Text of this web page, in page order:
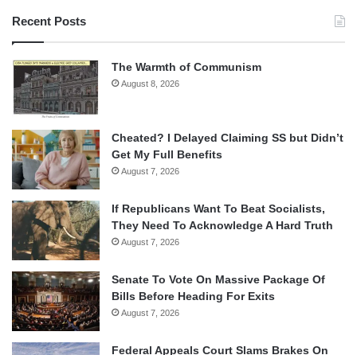
Recent Posts
The Warmth of Communism
August 8, 2026
Cheated? I Delayed Claiming SS but Didn’t
Get My Full Benefits
August 7, 2026
If Republicans Want To Beat Socialists,
They Need To Acknowledge A Hard Truth
August 7, 2026
Senate To Vote On Massive Package Of
Bills Before Heading For Exits
August 7, 2026
Federal Appeals Court Slams Brakes On